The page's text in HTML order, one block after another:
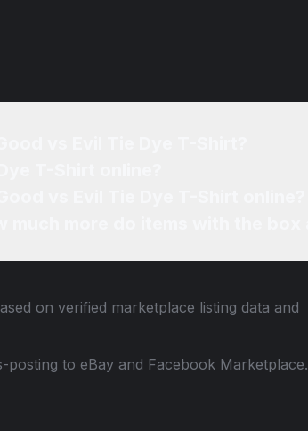
on verified marketplace listing data and
to eBay and Facebook Marketplace.